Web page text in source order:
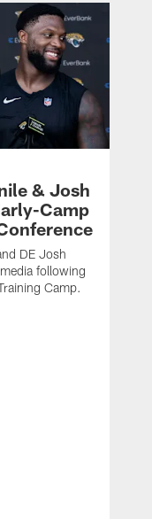
& Josh
Camp
DE Josh
following
Camp.